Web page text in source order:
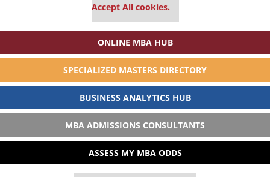
Accept All cookies.
ONLINE MBA HUB
SPECIALIZED MASTERS DIRECTORY
BUSINESS ANALYTICS HUB
MBA ADMISSIONS CONSULTANTS
ASSESS MY MBA ODDS